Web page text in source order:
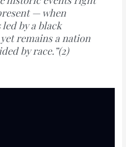
— when
by a black
remains a nation
by race.”(2)